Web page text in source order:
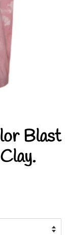
Blast